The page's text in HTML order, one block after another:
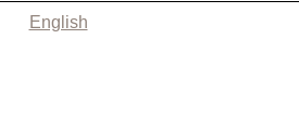
English